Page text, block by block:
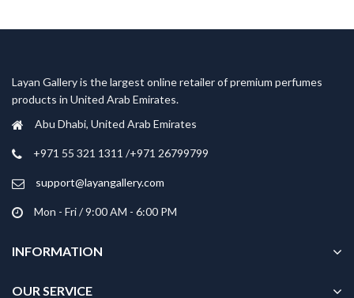
Layan Gallery is the largest online retailer of premium perfumes
products in United Arab Emirates.
Abu Dhabi, United Arab Emirates
‎+971 55 321 1311 /+971 26799799
support@layangallery.com
Mon - Fri / 9:00 AM - 6:00 PM
INFORMATION
OUR SERVICE